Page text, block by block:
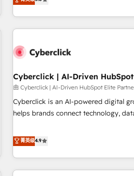
optimization, managed support, and
Let’s make HubSpot your most
operations that are causing
customer experiences, integrate
revenue operations Key services: • CRM Implementation •
Development • RevOps & Sales
HubSpot agencies ⚙️ The strongest technical ability and
integration capabilities 💼 Consultative, long-term partners
who will embed ourselves into your
and systems 🏢 We specialise in working with mid-market
those with complex use cases 🏆 CRM Implementation,
Platform Enablement, Custom
Accredited 🔐 ISO27001 &
Cyberclick | AI-Driven
由 Cyberclick | AI-Driven HubSpot Elite
Cyberclick is an AI-powered digital
helps brands connect technology,
operating across Spain, LATAM, and
global companies in building smarter
customer success strategies. As the
Partner in Iberia (Spain & Portugal),
菁英级4.9